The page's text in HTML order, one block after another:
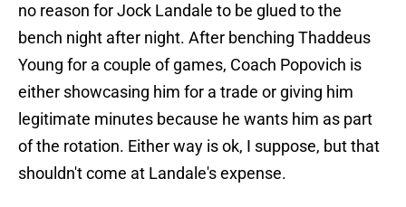
no reason for Jock Landale to be glued to the
bench night after night. After benching Thaddeus
Young for a couple of games, Coach Popovich is
either showcasing him for a trade or giving him
legitimate minutes because he wants him as part
of the rotation. Either way is ok, I suppose, but that
shouldn't come at Landale's expense.